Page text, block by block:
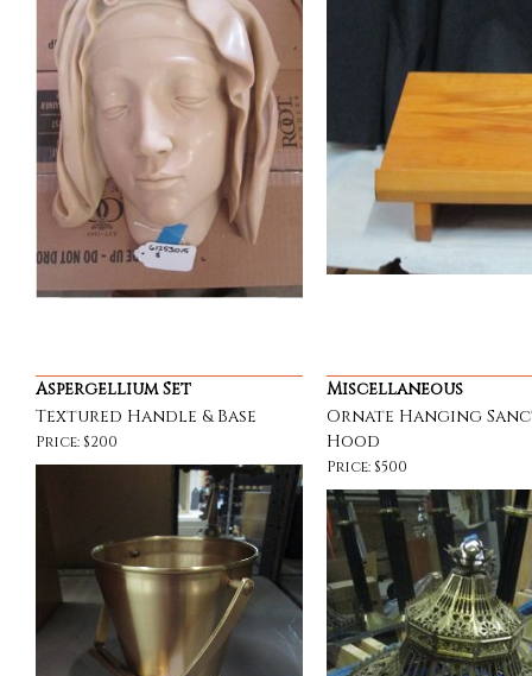
Aspergellium Set
Textured Handle & Base
Price: $200
Miscellaneous
Ornate Hanging
Hood
Price: $500